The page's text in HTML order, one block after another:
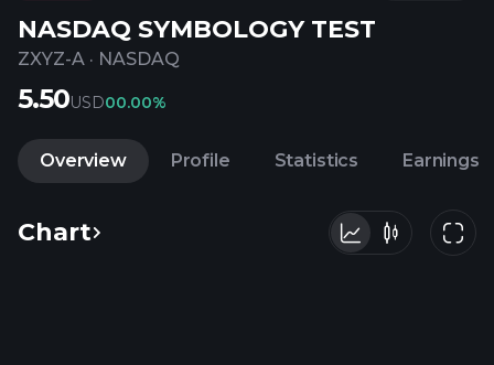
NASDAQ SYMBOLOGY TEST
ZXYZ-A · NASDAQ
5.50USD00.00%
Overview Profile Statistics Earnings
Chart